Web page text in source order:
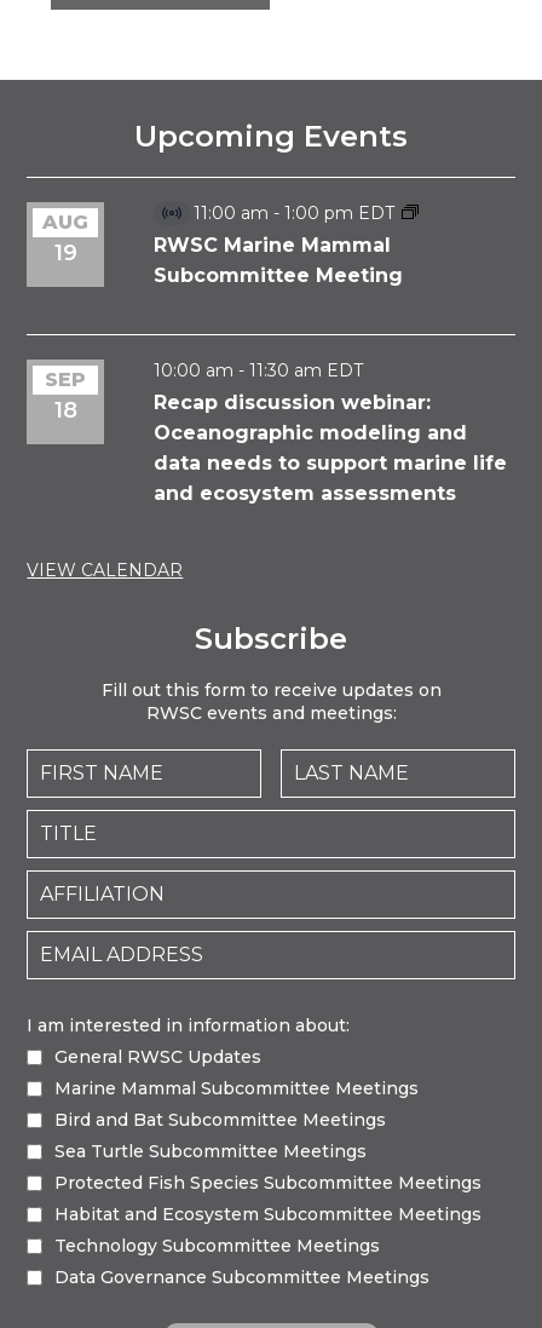
Upcoming Events
AUG
19
Virtual
Event
11:00 am - 1:00 pm EDT
RWSC Marine Mammal
Subcommittee Meeting
SEP
18
10:00 am - 11:30 am EDT
Recap discussion webinar:
Oceanographic modeling and
data needs to support marine life
and ecosystem assessments
VIEW CALENDAR
Subscribe
Fill out this form to receive updates on
RWSC events and meetings:
I am interested in information about:
General RWSC Updates
Marine Mammal Subcommittee Meetings
Bird and Bat Subcommittee Meetings
Sea Turtle Subcommittee Meetings
Protected Fish Species Subcommittee Meetings
Habitat and Ecosystem Subcommittee Meetings
Technology Subcommittee Meetings
Data Governance Subcommittee Meetings